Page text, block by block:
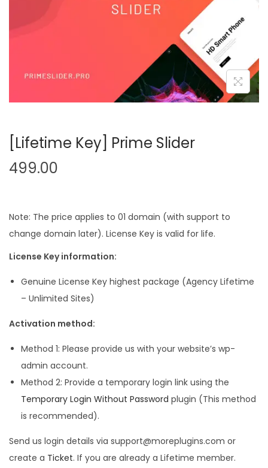
n
[Lifetime Key] Prime Slider
499.00
Note: The price applies to 01 domain (with support to
change domain later). License Key is valid for life.
License Key information:
Genuine License Key highest package (Agency Lifetime
– Unlimited Sites)
Activation method:
Method 1: Please provide us with your website’s wp-
admin account.
Method 2: Provide a temporary login link using the
Temporary Login Without Password plugin (This method
is recommended).
Send us login details via support@moreplugins.com or
create a Ticket. If you are already a Lifetime member.